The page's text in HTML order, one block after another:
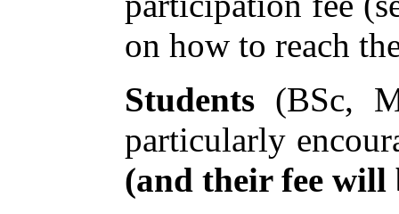
on how to reach
Students (BSc,
particularly
(and their fee will